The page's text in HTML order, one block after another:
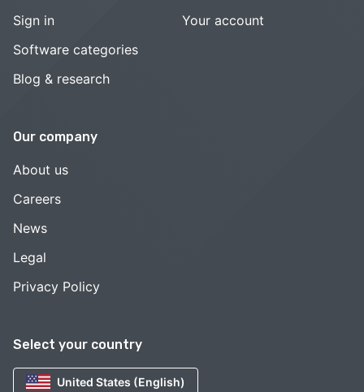
Select your country
United States (English)
Sign in
Software categories
Blog & research
Your account
Our company
About us
Careers
News
Legal
Privacy Policy